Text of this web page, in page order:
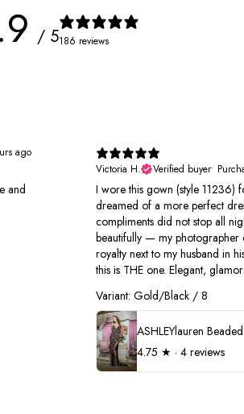
/ 5186 reviews
ago
and
Victoria H.
Verified buyer•
I wore this gown (style 11236)
dreamed of a more perfect
compliments did not stop all
beautifully — my photographer
royalty next to my husband in
this is THE one. Elegant,
Variant: Gold/Black / 8
4.75 ★ · 4 reviews